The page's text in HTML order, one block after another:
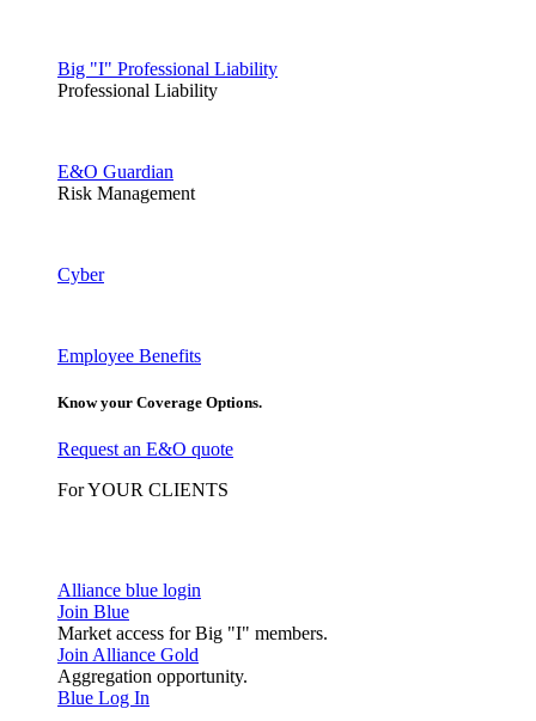
Big "I" Professional Liability
Professional Liability
E&O Guardian
Risk Management
Cyber
Employee Benefits
Know your Coverage Options.
Request an E&O quote
For YOUR CLIENTS
Alliance blue login
Join Blue
Market access for Big "I" members.
Join Alliance Gold
Aggregation opportunity.
Blue Log In